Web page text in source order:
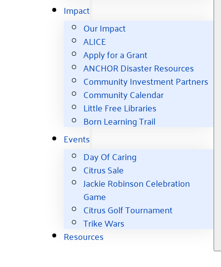
Impact
Our Impact
ALICE
Apply for a Grant
ANCHOR Disaster Resources
Community Investment Partners
Community Calendar
Little Free Libraries
Born Learning Trail
Events
Day Of Caring
Citrus Sale
Jackie Robinson Celebration
Game
Citrus Golf Tournament
Trike Wars
Resources